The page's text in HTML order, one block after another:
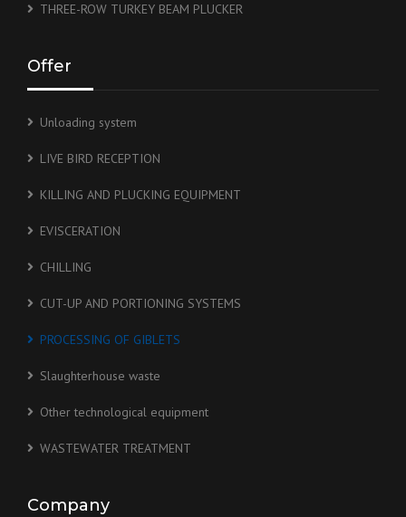
THREE-ROW TURKEY BEAM PLUCKER
Offer
Unloading system
LIVE BIRD RECEPTION
KILLING AND PLUCKING EQUIPMENT
EVISCERATION
CHILLING
CUT-UP AND PORTIONING SYSTEMS
PROCESSING OF GIBLETS
Slaughterhouse waste
Other technological equipment
WASTEWATER TREATMENT
Company